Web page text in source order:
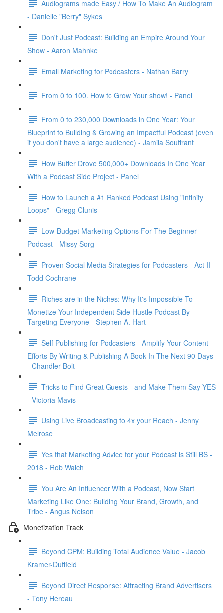
Audiograms made Easy / How To Make An Audiogram
- Danielle "Berry" Sykes
Don't Just Podcast: Building an Empire Around Your
Show - Aaron Mahnke
Email Marketing for Podcasters - Nathan Barry
From 0 to 100. How to Grow Your show! - Panel
From 0 to 230,000 Downloads in One Year: Your
Blueprint to Building & Growing an Impactful Podcast (even
if you don't have a large audience) - Jamila Souffrant
How Buffer Drove 500,000+ Downloads In One Year
With a Podcast Side Project - Panel
How to Launch a #1 Ranked Podcast Using "Infinity
Loops" - Gregg Clunis
Low-Budget Marketing Options For The Beginner
Podcast - Missy Sorg
Proven Social Media Strategies for Podcasters - Act II -
Todd Cochrane
Riches are in the Niches: Why It's Impossible To
Monetize Your Independent Side Hustle Podcast By
Targeting Everyone - Stephen A. Hart
Self Publishing for Podcasters - Amplify Your Content
Efforts By Writing & Publishing A Book In The Next 90 Days
- Chandler Bolt
Tricks to Find Great Guests - and Make Them Say YES
- Victoria Mavis
Using Live Broadcasting to 4x your Reach - Jenny
Melrose
Yes that Marketing Advice for your Podcast is Still BS -
2018 - Rob Walch
You Are An Influencer With a Podcast, Now Start
Marketing Like One: Building Your Brand, Growth, and
Tribe - Angus Nelson
Monetization Track
Beyond CPM: Building Total Audience Value - Jacob
Kramer-Duffield
Beyond Direct Response: Attracting Brand Advertisers
- Tony Hereau